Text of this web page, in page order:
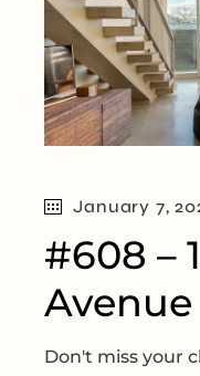
January 7,
#608 –
Avenue
Don't miss your